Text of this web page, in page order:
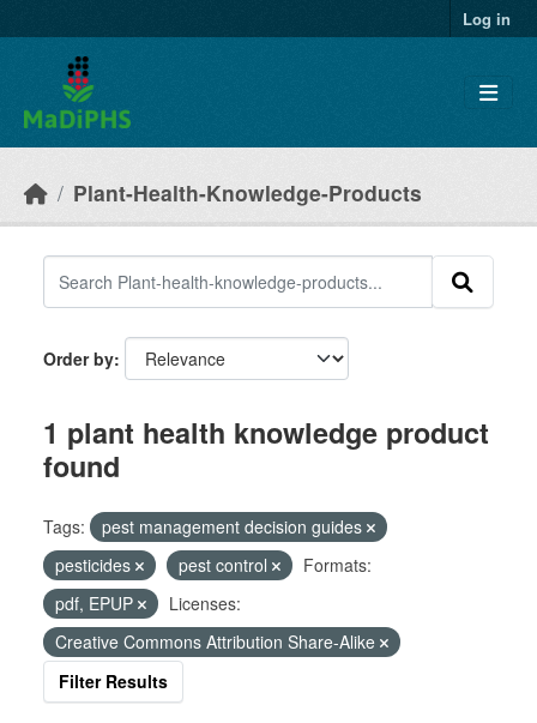
Log in
Plant-Health-Knowledge-Products
Order by
1 plant health knowledge product
found
Tags:
pest management decision guides
pesticides
pest control
Formats:
pdf, EPUP
Licenses:
Creative Commons Attribution Share-Alike
Filter Results